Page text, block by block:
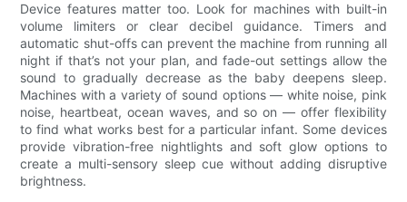
Device features matter too. Look for machines with built-in
volume limiters or clear decibel guidance. Timers and
automatic shut-offs can prevent the machine from running all
night if that’s not your plan, and fade-out settings allow the
sound to gradually decrease as the baby deepens sleep.
Machines with a variety of sound options — white noise, pink
noise, heartbeat, ocean waves, and so on — offer flexibility
to find what works best for a particular infant. Some devices
provide vibration-free nightlights and soft glow options to
create a multi-sensory sleep cue without adding disruptive
brightness.